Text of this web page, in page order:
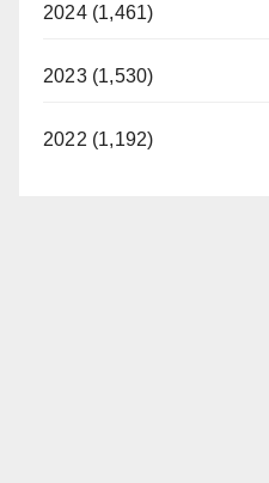
2024 (1,461)
2023 (1,530)
2022 (1,192)